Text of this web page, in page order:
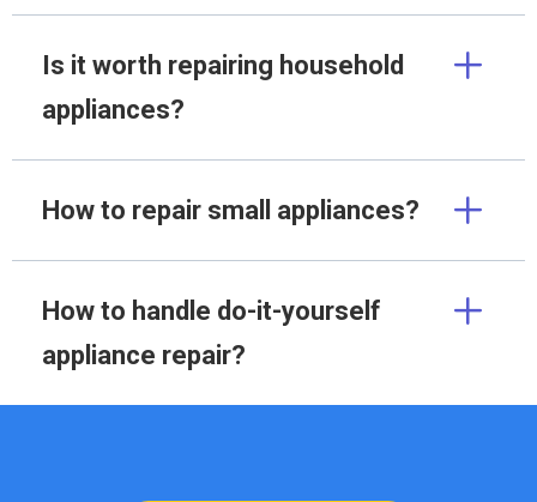
Is it worth repairing household
appliances?
How to repair small appliances?
How to handle do-it-yourself
appliance repair?